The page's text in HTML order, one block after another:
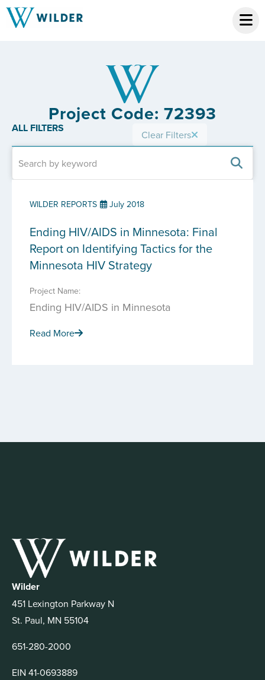
Project Code: 72393
ALL FILTERS Clear Filters
WILDER REPORTS July 2018
Ending HIV/AIDS in Minnesota: Final
Report on Identifying Tactics for the
Minnesota HIV Strategy
Project Name:
Ending HIV/AIDS in Minnesota
Read More
Wilder
451 Lexington Parkway N
St. Paul, MN 55104
651-280-2000
EIN 41-0693889